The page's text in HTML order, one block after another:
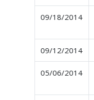
09/18/2014
09/12/2014
05/06/2014